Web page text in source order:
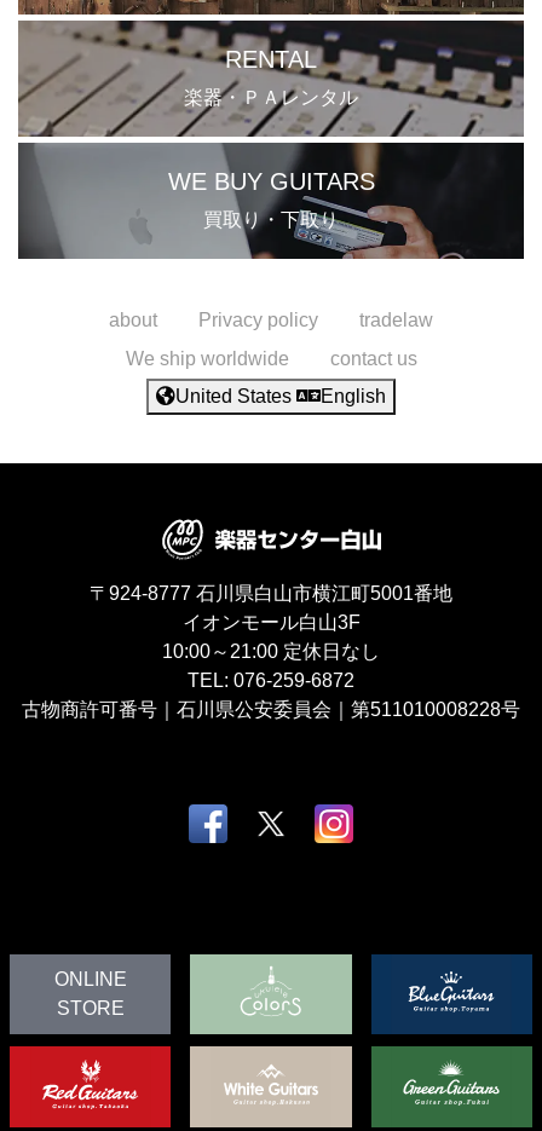
RENTAL
楽器・ＰＡレンタル
WE BUY GUITARS
買取り・下取り
about Privacy policy
tradelaw
We ship worldwide
contact us
United States
English
〒924-8777 石川県白山市横江町5001番地
イオンモール白山3F
10:00～21:00 定休日なし
TEL: 076-259-6872
古物商許可番号｜石川県公安委員会｜第511010008228号
ONLINE
STORE